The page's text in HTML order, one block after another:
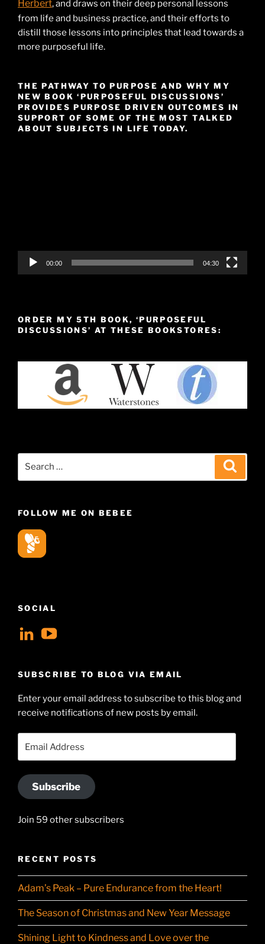
Herbert, and draws on their deep personal lessons
from life and business practice, and their efforts to
distill those lessons into principles that lead towards a
more purposeful life.
THE PATHWAY TO PURPOSE AND WHY MY
NEW BOOK ‘PURPOSEFUL DISCUSSIONS’
PROVIDES PURPOSE DRIVEN OUTCOMES IN
SUPPORT OF SOME OF THE MOST TALKED
ABOUT SUBJECTS IN LIFE TODAY.
00:00 04:30
ORDER MY 5TH BOOK, ‘PURPOSEFUL
DISCUSSIONS’ AT THESE BOOKSTORES:
FOLLOW ME ON BEBEE
SOCIAL
View
profile
LinkedIn
View
Hudson-
profile
on
YouTube
SUBSCRIBE TO BLOG VIA EMAIL
Enter your email address to subscribe to this blog and
receive notifications of new posts by email.
Subscribe
Join 59 other subscribers
RECENT POSTS
Adam’s Peak – Pure Endurance from the Heart!
The Season of Christmas and New Year Message
Shining Light to Kindness and Love over the